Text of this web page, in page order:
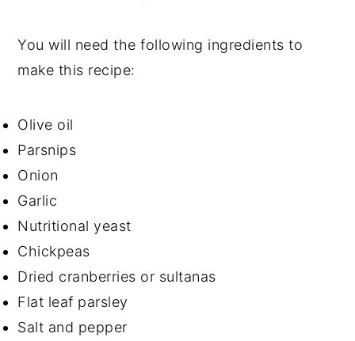
You will need the following ingredients to
make this recipe:
Olive oil
Parsnips
Onion
Garlic
Nutritional yeast
Chickpeas
Dried cranberries or sultanas
Flat leaf parsley
Salt and pepper